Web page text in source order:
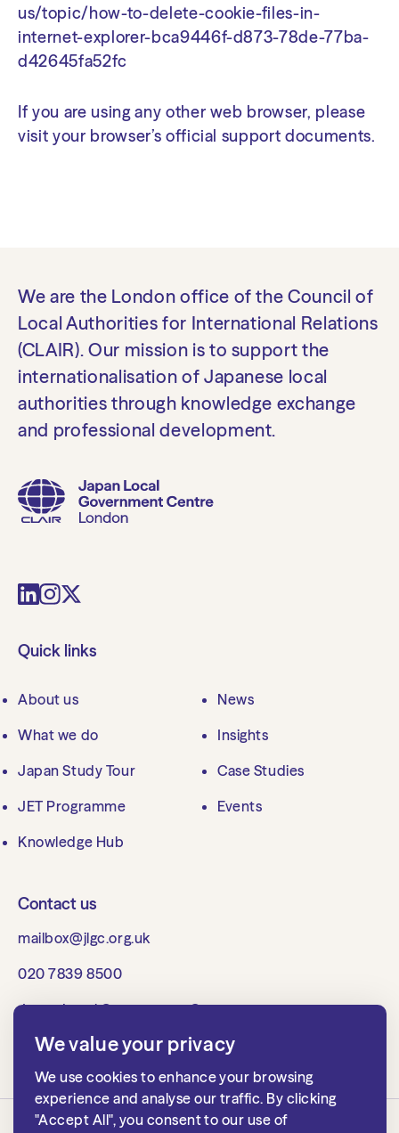
We value your privacy
We use cookies to enhance your browsing
experience and analyse our traffic. By clicking
"Accept All", you consent to our use of
us/topic/how-to-delete-cookie-files-in-
internet-explorer-bca9446f-d873-78de-77ba-
d42645fa52fc
If you are using any other web browser, please
visit your browser’s official support documents.
We are the London office of the Council of
Local Authorities for International Relations
(CLAIR). Our mission is to support the
internationalisation of Japanese local
authorities through knowledge exchange
and professional development.
Quick links
About us
What we do
Japan Study Tour
JET Programme
Knowledge Hub
News
Insights
Case Studies
Events
Contact us
mailbox@jlgc.org.uk
020 7839 8500
Japan Local Government Centre
London SW1A 2DD, UK